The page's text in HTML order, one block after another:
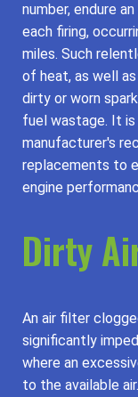
number, endure
each firing,
miles. Such
of heat, as well
dirty or worn
fuel wastage. It
manufacturer's
replacements to
engine
Dirty
An air filter
significantly
where an
to the available